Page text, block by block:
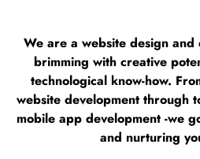
We are a website design and
brimming with creative
technological know-how.
website development through
mobile app development -we
and nurturing